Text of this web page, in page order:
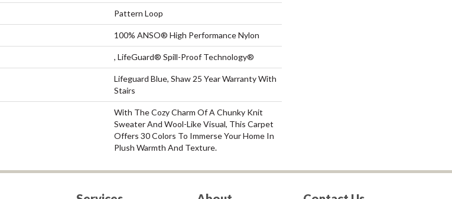
Pattern Loop
100% ANSO® High Performance Nylon
, LifeGuard® Spill-Proof Technology®
Lifeguard Blue, Shaw 25 Year Warranty With
Stairs
With The Cozy Charm Of A Chunky Knit
Sweater And Wool-Like Visual, This Carpet
Offers 30 Colors To Immerse Your Home In
Plush Warmth And Texture.